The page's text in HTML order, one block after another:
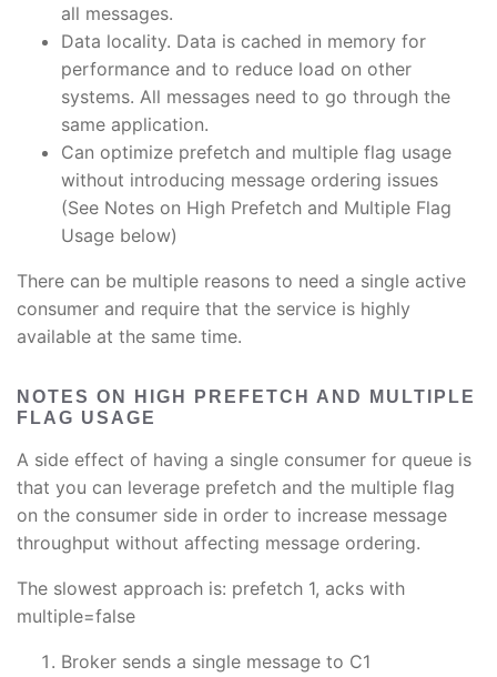
all messages.
Data locality. Data is cached in memory for
performance and to reduce load on other
systems. All messages need to go through the
same application.
Can optimize prefetch and multiple flag usage
without introducing message ordering issues
(See Notes on High Prefetch and Multiple Flag
Usage below)
There can be multiple reasons to need a single active
consumer and require that the service is highly
available at the same time.
NOTES ON HIGH PREFETCH AND MULTIPLE
FLAG USAGE
A side effect of having a single consumer for queue is
that you can leverage prefetch and the multiple flag
on the consumer side in order to increase message
throughput without affecting message ordering.
The slowest approach is: prefetch 1, acks with
multiple=false
Broker sends a single message to C1